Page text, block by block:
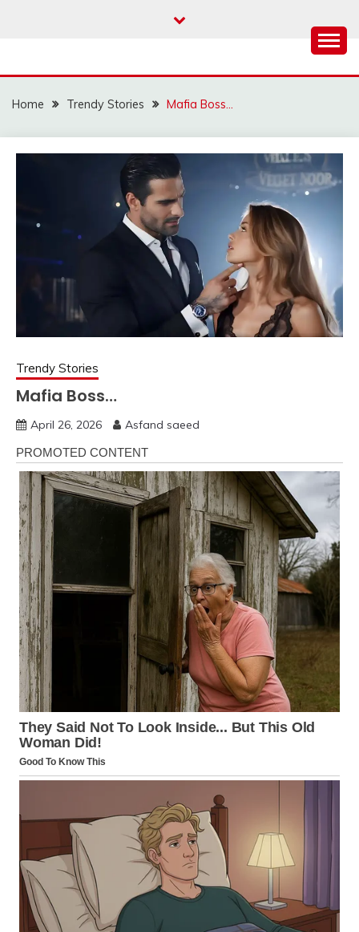
Home Trendy Stories Mafia Boss…
Trendy Stories
Mafia Boss…
April 26, 2026 Asfand saeed